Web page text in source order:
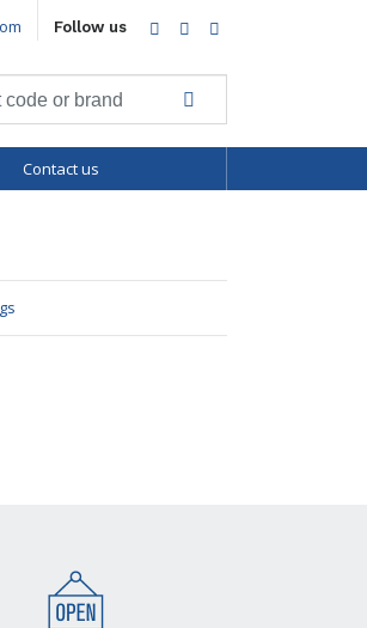
Follow us Facebook
Twitter
Contact us